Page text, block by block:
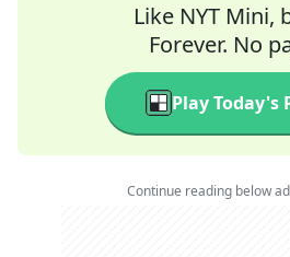
Like NYT Mini,
Forever. No
Play Today's
Continue reading below